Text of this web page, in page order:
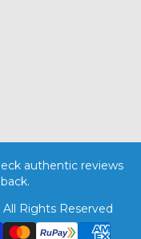
authentic reviews
Rights Reserved
RuPay